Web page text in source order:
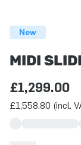
New
MIDI
£1,299.00
£1,558.80 (incl.